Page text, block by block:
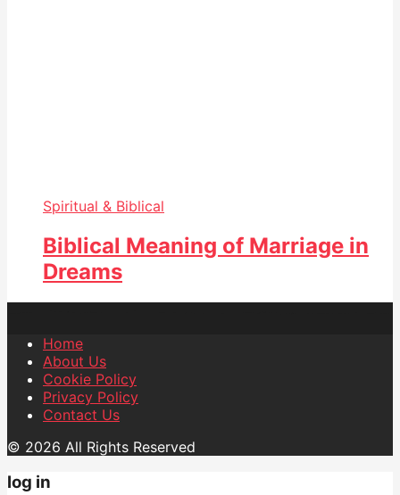
Spiritual & Biblical
Biblical Meaning of Marriage in
Dreams
Home
About Us
Cookie Policy
Privacy Policy
Contact Us
© 2026 All Rights Reserved
log in